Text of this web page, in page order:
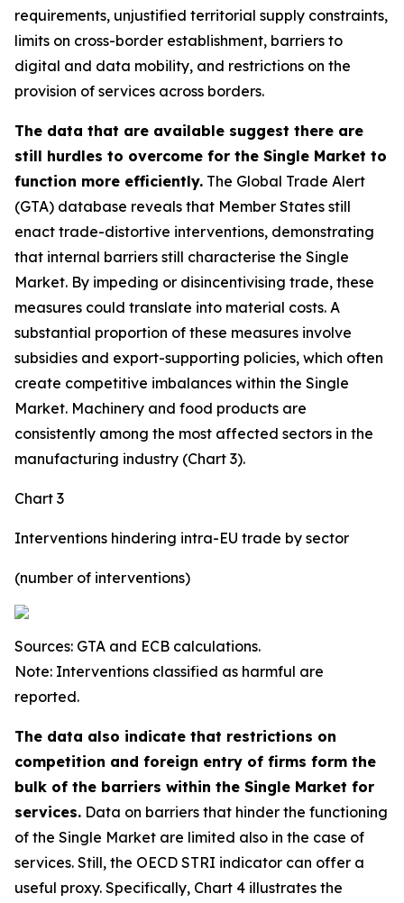
requirements, unjustified territorial supply constraints,
limits on cross-border establishment, barriers to
digital and data mobility, and restrictions on the
provision of services across borders.
The data that are available suggest there are
still hurdles to overcome for the Single Market to
function more efficiently. The Global Trade Alert
(GTA) database reveals that Member States still
enact trade-distortive interventions, demonstrating
that internal barriers still characterise the Single
Market. By impeding or disincentivising trade, these
measures could translate into material costs. A
substantial proportion of these measures involve
subsidies and export-supporting policies, which often
create competitive imbalances within the Single
Market. Machinery and food products are
consistently among the most affected sectors in the
manufacturing industry (Chart 3).
Chart 3
Interventions hindering intra-EU trade by sector
(number of interventions)
Sources: GTA and ECB calculations.
Note: Interventions classified as harmful are
reported.
The data also indicate that restrictions on
competition and foreign entry of firms form the
bulk of the barriers within the Single Market for
services. Data on barriers that hinder the functioning
of the Single Market are limited also in the case of
services. Still, the OECD STRI indicator can offer a
useful proxy. Specifically, Chart 4 illustrates the